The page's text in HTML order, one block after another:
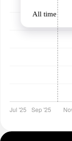
All time